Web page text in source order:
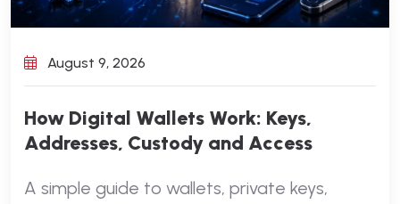
August 9, 2026
How Digital Wallets Work: Keys,
Addresses, Custody and Access
A simple guide to wallets, private keys,